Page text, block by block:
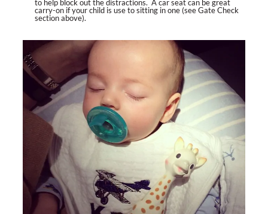
to help block out the distractions. A car seat can be great
carry-on if your child is use to sitting in one (see Gate Check
section above).